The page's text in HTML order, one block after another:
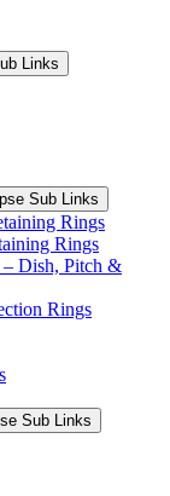
Links
Sub Links
Rings
Rings
– Dish, Pitch &
Rings
Sub Links